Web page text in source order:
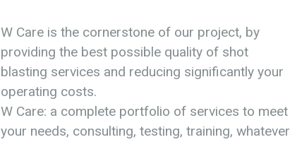
W Care is the cornerstone of our project, by
providing the best possible quality of shot
blasting services and reducing significantly your
operating costs.
W Care: a complete portfolio of services to meet
your needs, consulting, testing, training, whatever